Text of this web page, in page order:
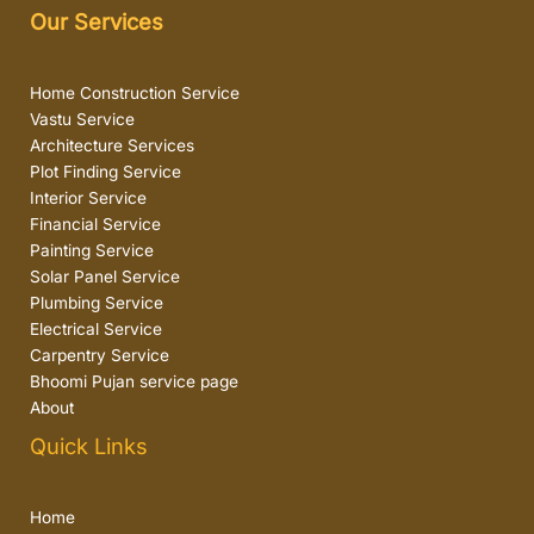
Our Services
Home Construction Service
Vastu Service
Architecture Services
Plot Finding Service
Interior Service
Financial Service
Painting Service
Solar Panel Service
Plumbing Service
Electrical Service
Carpentry Service
Bhoomi Pujan service page
About
Quick Links
Home